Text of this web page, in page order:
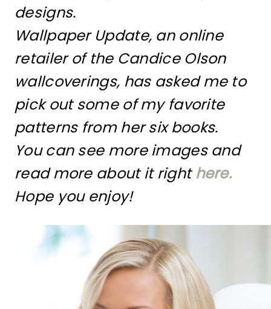
designs.
Wallpaper Update, an online
retailer of the Candice Olson
wallcoverings, has asked me to
pick out some of my favorite
patterns from her six books.
You can see more images and
read more about it right here.
Hope you enjoy!